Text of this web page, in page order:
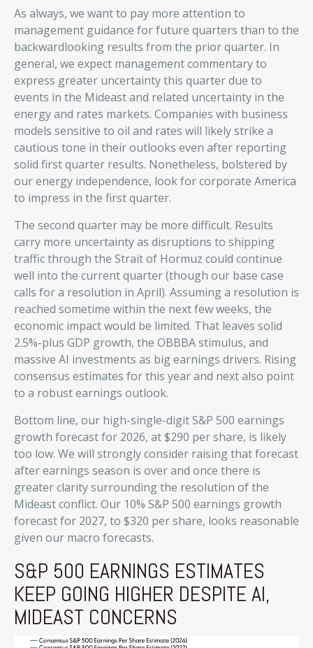
As always, we want to pay more attention to
management guidance for future quarters than to the
backwardlooking results from the prior quarter. In
general, we expect management commentary to
express greater uncertainty this quarter due to
events in the Mideast and related uncertainty in the
energy and rates markets. Companies with business
models sensitive to oil and rates will likely strike a
cautious tone in their outlooks even after reporting
solid first quarter results. Nonetheless, bolstered by
our energy independence, look for corporate America
to impress in the first quarter.
The second quarter may be more difficult. Results
carry more uncertainty as disruptions to shipping
traffic through the Strait of Hormuz could continue
well into the current quarter (though our base case
calls for a resolution in April). Assuming a resolution is
reached sometime within the next few weeks, the
economic impact would be limited. That leaves solid
2.5%-plus GDP growth, the OBBBA stimulus, and
massive AI investments as big earnings drivers. Rising
consensus estimates for this year and next also point
to a robust earnings outlook.
Bottom line, our high-single-digit S&P 500 earnings
growth forecast for 2026, at $290 per share, is likely
too low. We will strongly consider raising that forecast
after earnings season is over and once there is
greater clarity surrounding the resolution of the
Mideast conflict. Our 10% S&P 500 earnings growth
forecast for 2027, to $320 per share, looks reasonable
given our macro forecasts.
S&P 500 EARNINGS ESTIMATES
KEEP GOING HIGHER DESPITE AI,
MIDEAST CONCERNS